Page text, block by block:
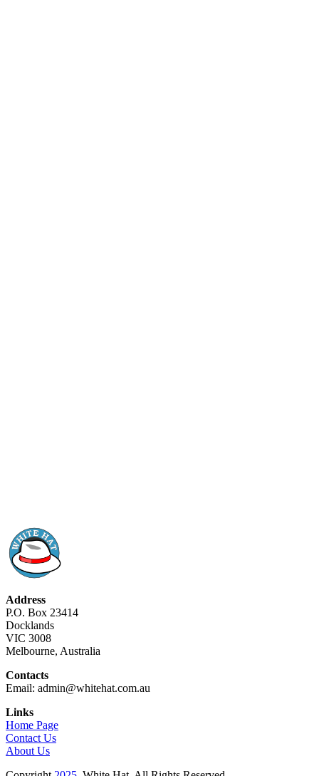
Address
P.O. Box 23414
Docklands
VIC 3008
Melbourne, Australia
Contacts
Email: admin@whitehat.com.au
Links
Home Page
Contact Us
About Us